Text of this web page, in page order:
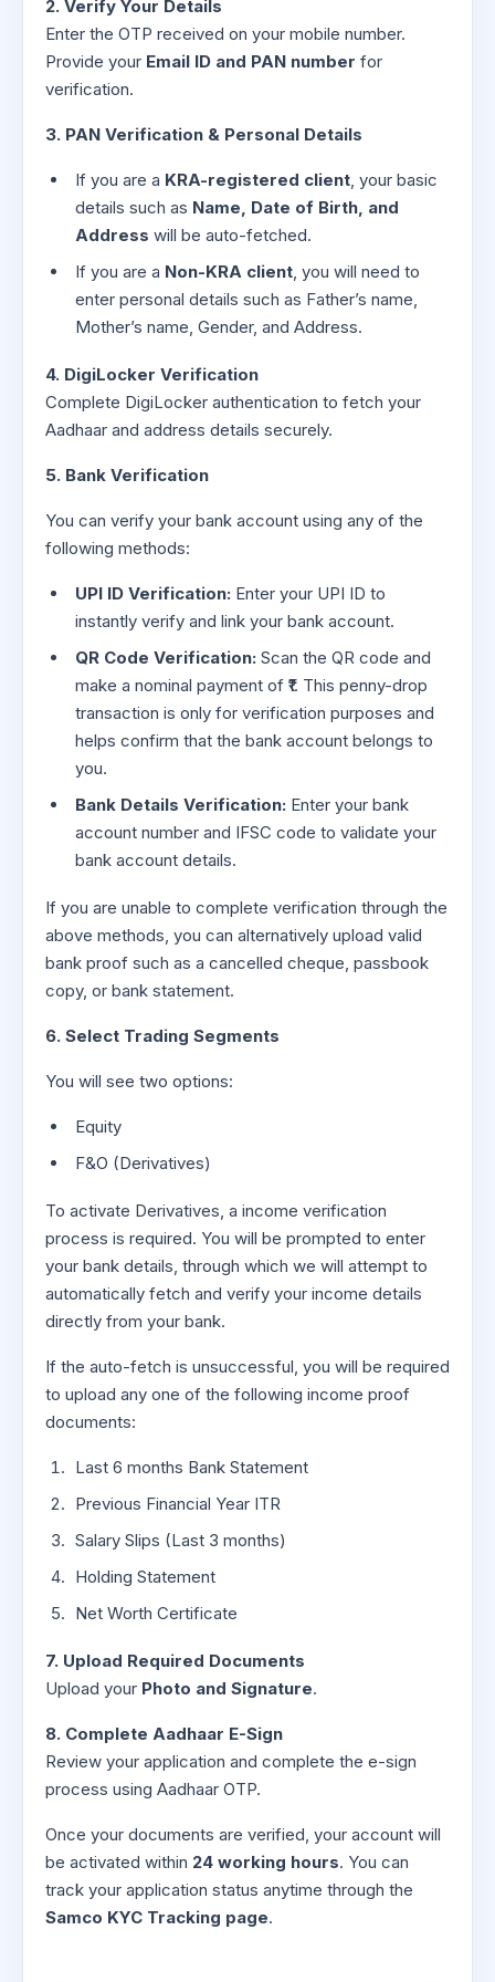
2. Verify Your Details
Enter the OTP received on your mobile number.
Provide your Email ID and PAN number for
verification.
3. PAN Verification & Personal Details
If you are a KRA-registered client, your basic
details such as Name, Date of Birth, and
Address will be auto-fetched.
If you are a Non-KRA client, you will need to
enter personal details such as Father’s name,
Mother’s name, Gender, and Address.
4. DigiLocker Verification
Complete DigiLocker authentication to fetch your
Aadhaar and address details securely.
5. Bank Verification
You can verify your bank account using any of the
following methods:
UPI ID Verification: Enter your UPI ID to
instantly verify and link your bank account.
QR Code Verification: Scan the QR code and
make a nominal payment of ₹1. This penny-drop
transaction is only for verification purposes and
helps confirm that the bank account belongs to
you.
Bank Details Verification: Enter your bank
account number and IFSC code to validate your
bank account details.
If you are unable to complete verification through the
above methods, you can alternatively upload valid
bank proof such as a cancelled cheque, passbook
copy, or bank statement.
6. Select Trading Segments
You will see two options:
Equity
F&O (Derivatives)
To activate Derivatives, a income verification
process is required. You will be prompted to enter
your bank details, through which we will attempt to
automatically fetch and verify your income details
directly from your bank.
If the auto-fetch is unsuccessful, you will be required
to upload any one of the following income proof
documents:
Last 6 months Bank Statement
Previous Financial Year ITR
Salary Slips (Last 3 months)
Holding Statement
Net Worth Certificate
7. Upload Required Documents
Upload your Photo and Signature.
8. Complete Aadhaar E-Sign
Review your application and complete the e-sign
process using Aadhaar OTP.
Once your documents are verified, your account will
be activated within 24 working hours. You can
track your application status anytime through the
Samco KYC Tracking page.